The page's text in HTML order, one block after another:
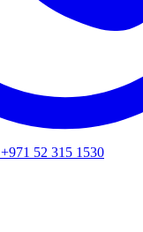
+971 52 315 1530